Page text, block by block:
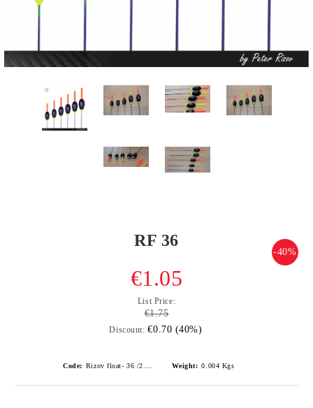
RF 36
-40%
€1.05
List Price:
€1.75
Discount: €0.70 (40%)
Code: Weight: 0.004 Kgs